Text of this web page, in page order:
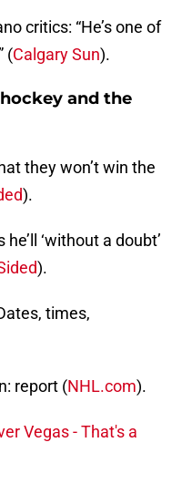
critics: “He’s one of
(Calgary Sun).
and the
they won’t win the
).
‘without a doubt’
).
times,
report (NHL.com).
Vegas - That's a